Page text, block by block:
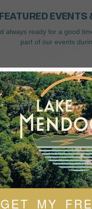
FEATURED EVENTS
always ready for a good
part of our events
GET MY